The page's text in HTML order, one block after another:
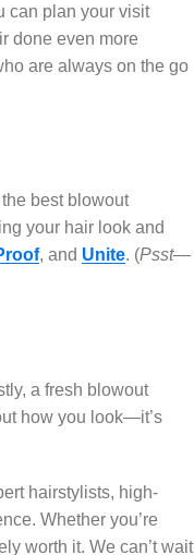
can plan your visit
done even more
are always on the go
best blowout
your hair look and
, and Unite. (Psst—
a fresh blowout
how you look—it’s
hairstylists, high-
Whether you’re
worth it. We can’t wait